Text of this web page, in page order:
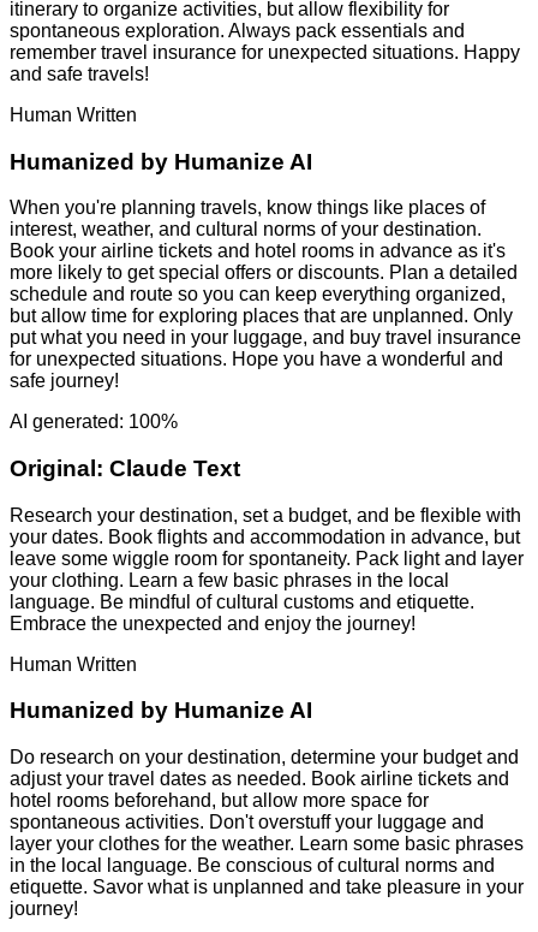
itinerary to organize activities, but allow flexibility for
spontaneous exploration. Always pack essentials and
remember travel insurance for unexpected situations. Happy
and safe travels!
Human Written
Humanized by Humanize AI
When you're planning travels, know things like places of
interest, weather, and cultural norms of your destination.
Book your airline tickets and hotel rooms in advance as it's
more likely to get special offers or discounts. Plan a detailed
schedule and route so you can keep everything organized,
but allow time for exploring places that are unplanned. Only
put what you need in your luggage, and buy travel insurance
for unexpected situations. Hope you have a wonderful and
safe journey!
AI generated: 100%
Original: Claude Text
Research your destination, set a budget, and be flexible with
your dates. Book flights and accommodation in advance, but
leave some wiggle room for spontaneity. Pack light and layer
your clothing. Learn a few basic phrases in the local
language. Be mindful of cultural customs and etiquette.
Embrace the unexpected and enjoy the journey!
Human Written
Humanized by Humanize AI
Do research on your destination, determine your budget and
adjust your travel dates as needed. Book airline tickets and
hotel rooms beforehand, but allow more space for
spontaneous activities. Don't overstuff your luggage and
layer your clothes for the weather. Learn some basic phrases
in the local language. Be conscious of cultural norms and
etiquette. Savor what is unplanned and take pleasure in your
journey!